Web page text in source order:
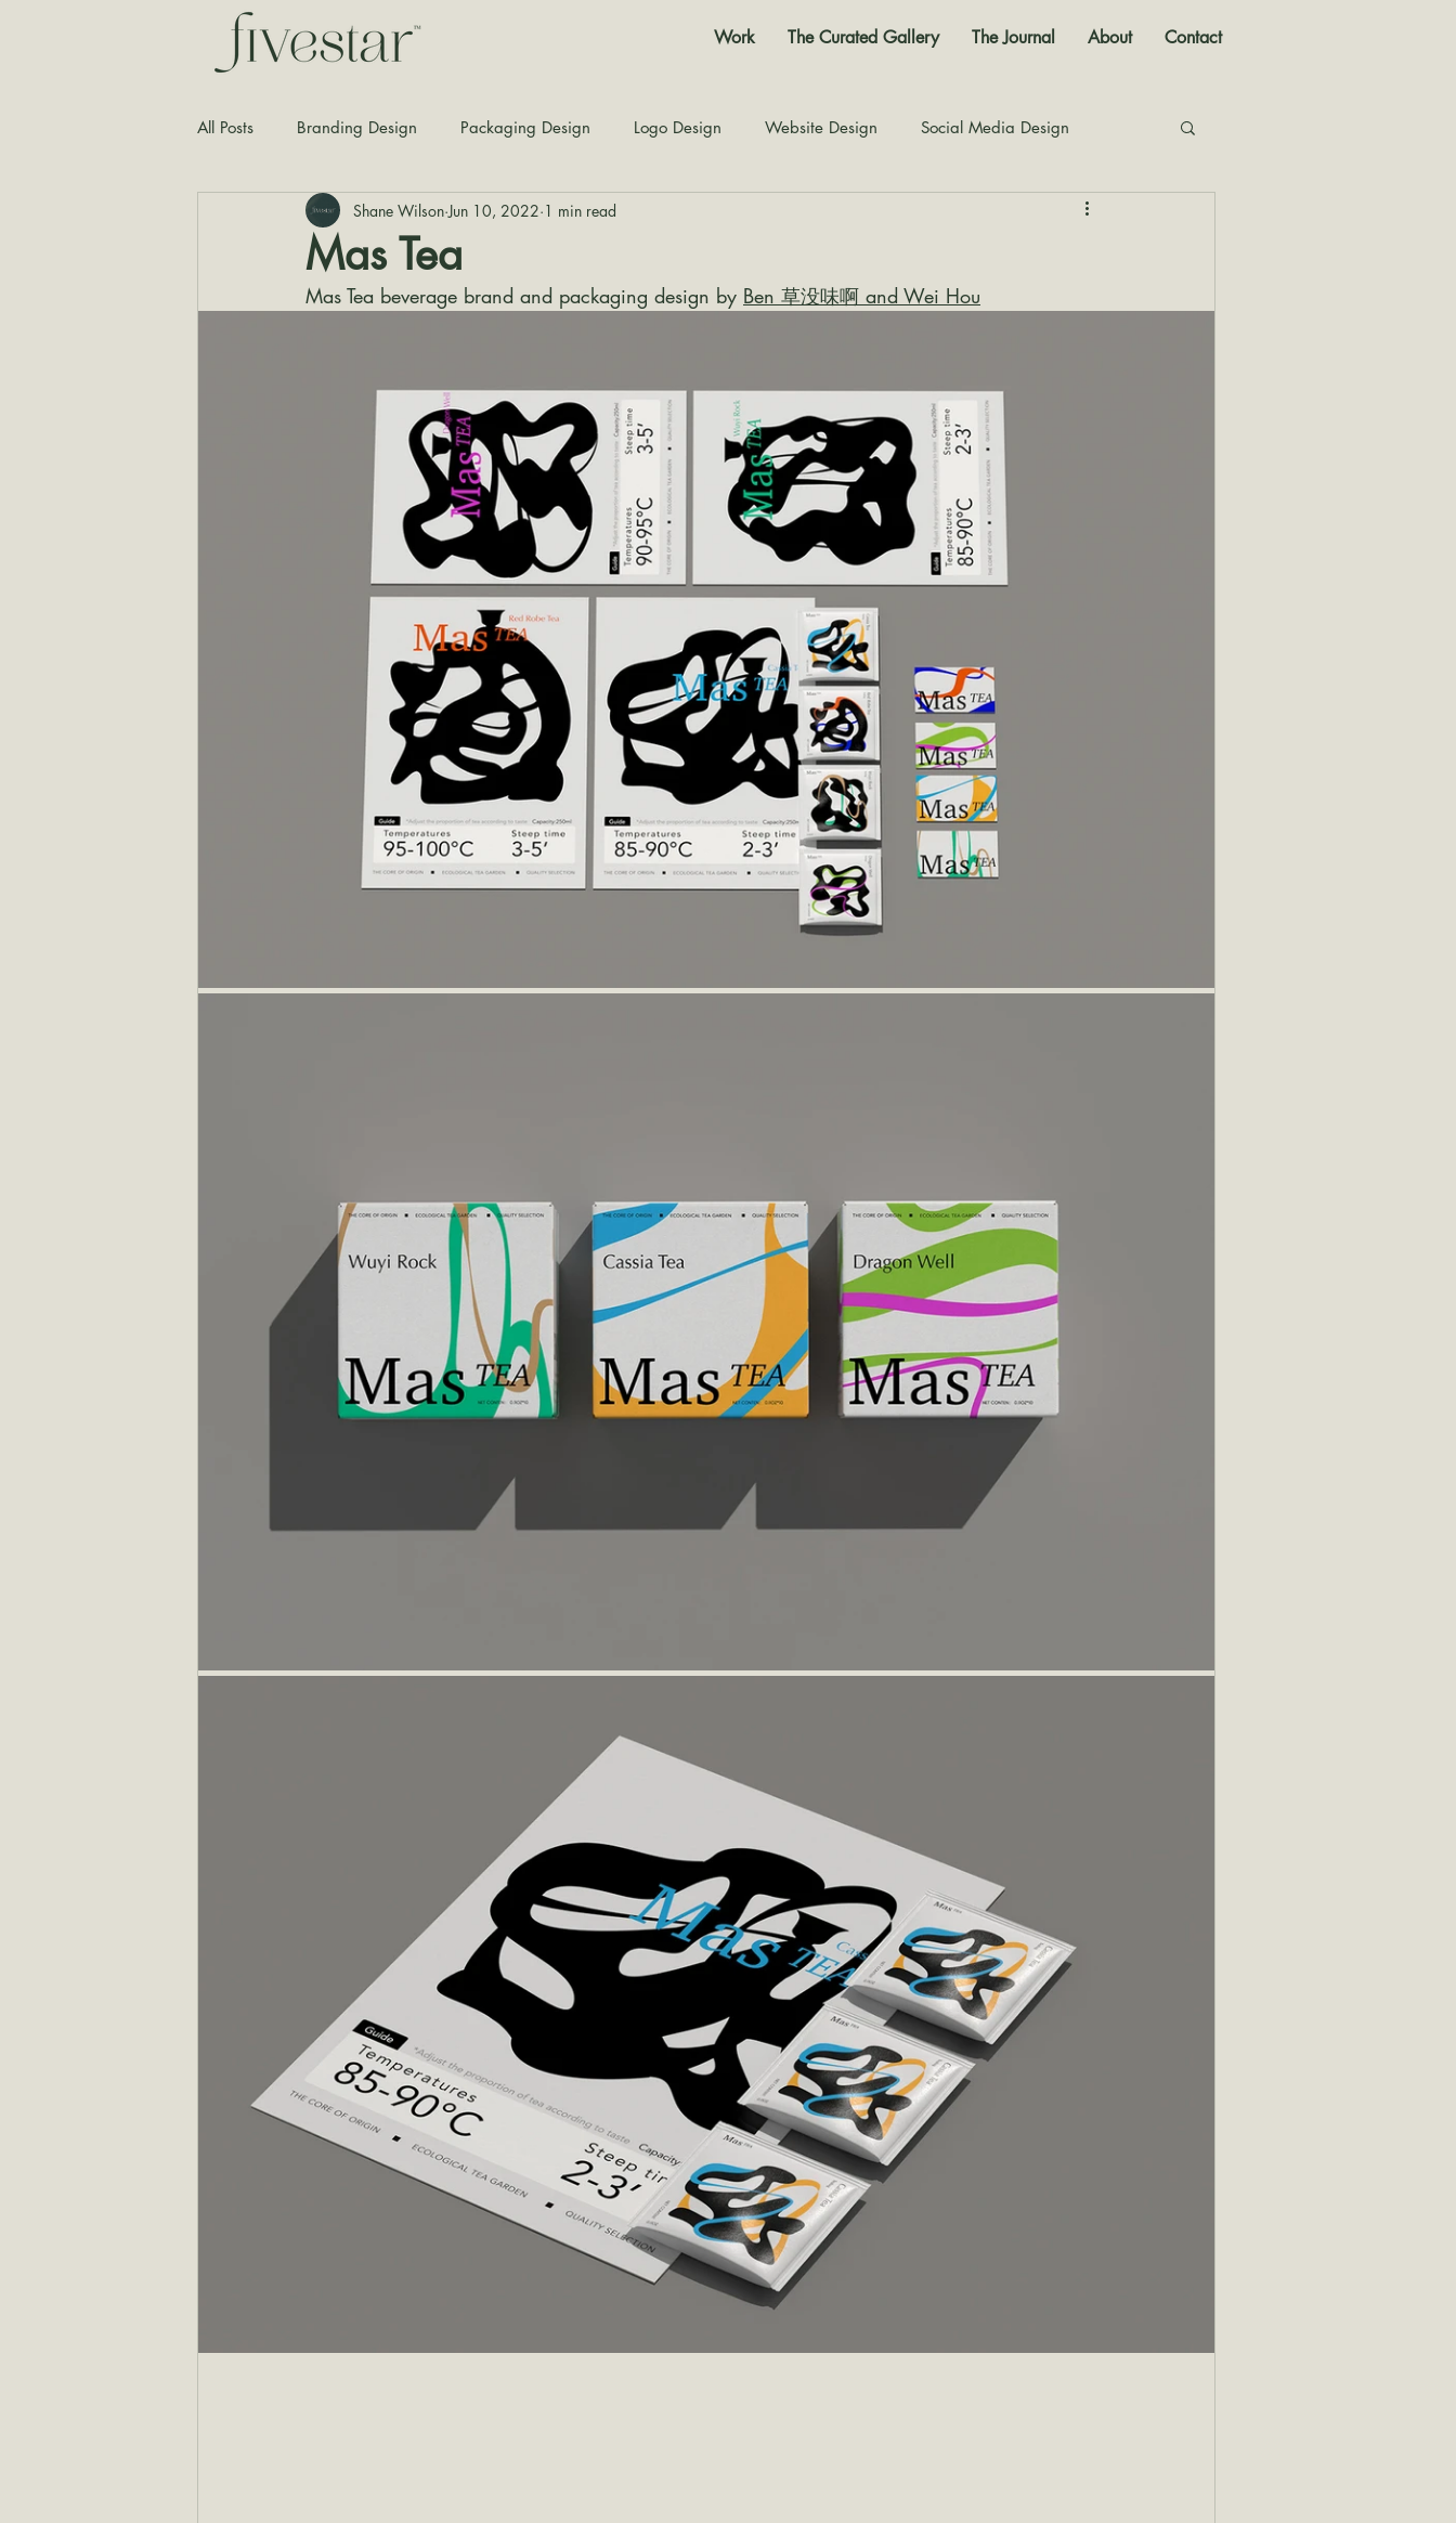
Work The Curated Gallery The Journal About Contact
All Posts Branding Design Packaging Design Logo Design Website Design Social Media Design
Typography Graphic Design Color Story
Mas Tea
Shane Wilson Jun 10, 2022 1 min read
Mas Tea beverage brand and packaging design by Ben 草没味啊 and Wei Hou